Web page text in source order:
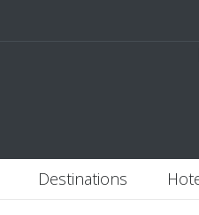
Banjaran
Destinations